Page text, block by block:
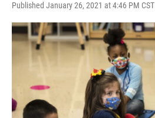
Published January 26, 2021 at 4:46 PM CST